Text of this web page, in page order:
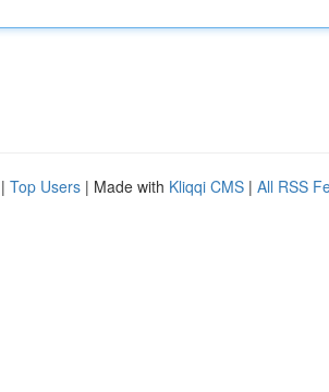
| Top Users | Made with Kliqqi CMS | All RSS